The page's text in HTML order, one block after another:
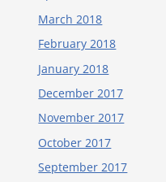
March 2018
February 2018
January 2018
December 2017
November 2017
October 2017
September 2017